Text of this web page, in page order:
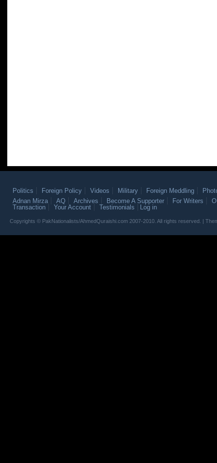
Politics Foreign Policy Videos Military Foreign Meddling
Adnan Mirza
AQ Archives Become A Supporter For Writers
Transaction
Your Account Testimonials Log in
Copyrights © PakNationalists/AhmedQuraishi.com 2007-2010. All rights reserved. |